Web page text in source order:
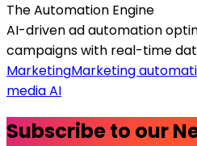
The Automation Engine
AI-driven ad automation
campaigns with real-time
MarketingMarketing
media AI
Subscribe to our